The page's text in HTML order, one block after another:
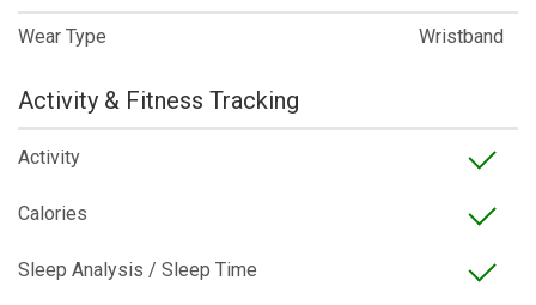
Wear Type Wristband
Activity & Fitness Tracking
Activity
Calories
Sleep Analysis / Sleep Time